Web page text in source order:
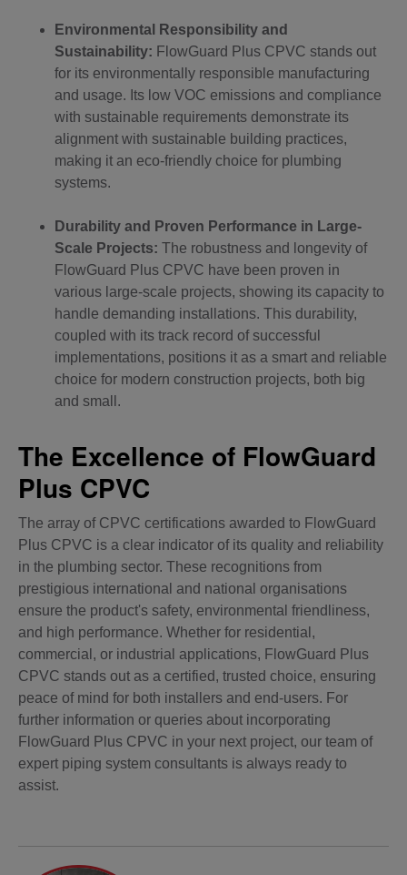
Environmental Responsibility and
Sustainability: FlowGuard Plus CPVC stands out
for its environmentally responsible manufacturing
and usage. Its low VOC emissions and compliance
with sustainable requirements demonstrate its
alignment with sustainable building practices,
making it an eco-friendly choice for plumbing
systems.
Durability and Proven Performance in Large-
Scale Projects: The robustness and longevity of
FlowGuard Plus CPVC have been proven in
various large-scale projects, showing its capacity to
handle demanding installations. This durability,
coupled with its track record of successful
implementations, positions it as a smart and reliable
choice for modern construction projects, both big
and small.
The Excellence of FlowGuard
Plus CPVC
The array of CPVC certifications awarded to FlowGuard
Plus CPVC is a clear indicator of its quality and reliability
in the plumbing sector. These recognitions from
prestigious international and national organisations
ensure the product's safety, environmental friendliness,
and high performance. Whether for residential,
commercial, or industrial applications, FlowGuard Plus
CPVC stands out as a certified, trusted choice, ensuring
peace of mind for both installers and end-users. For
further information or queries about incorporating
FlowGuard Plus CPVC in your next project, our team of
expert piping system consultants is always ready to
assist.